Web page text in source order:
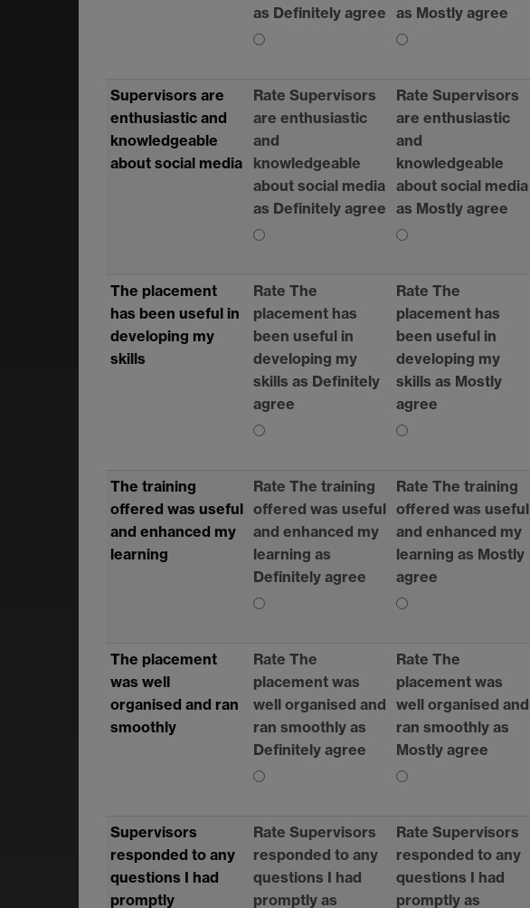
as Definitely agree as Mostly agree
Supervisors are
enthusiastic and
knowledgeable
about social media
Rate Supervisors
are enthusiastic
and
knowledgeable
about social media
as Definitely agree
Rate Supervisors
are enthusiastic
and
knowledgeable
about social media
as Mostly agree
The placement
has been useful in
developing my
skills
Rate The
placement has
been useful in
developing my
skills as Definitely
agree
Rate The
placement has
been useful in
developing my
skills as Mostly
agree
The training
offered was useful
and enhanced my
learning
Rate The training
offered was useful
and enhanced my
learning as
Definitely agree
Rate The training
offered was useful
and enhanced my
learning as Mostly
agree
The placement
was well
organised and ran
smoothly
Rate The
placement was
well organised and
ran smoothly as
Definitely agree
Rate The
placement was
well organised and
ran smoothly as
Mostly agree
Supervisors
responded to any
questions I had
promptly
Rate Supervisors
responded to any
questions I had
promptly as
Rate Supervisors
responded to any
questions I had
promptly as